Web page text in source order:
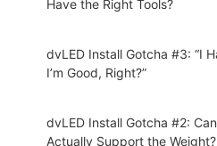
Have the Right Tools?
dvLED Install Gotcha #3: “I
I’m Good, Right?”
dvLED Install Gotcha #2:
Actually Support the Weight?